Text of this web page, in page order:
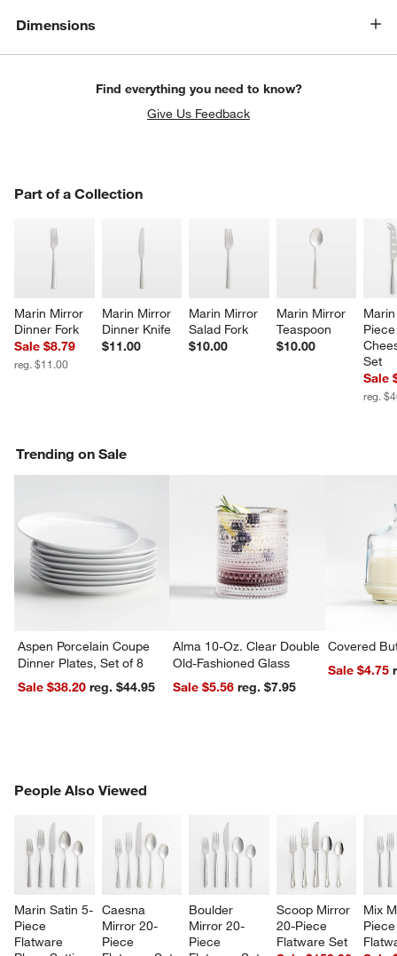
Dimensions
Find everything you need to know?
Give Us Feedback
Part of a Collection
Marin Mirror
Dinner Fork
Sale $8.79
reg. $11.00
Marin Mirror
Dinner Knife
$11.00
Marin Mirror
Salad Fork
$10.00
Marin Mirror
Teaspoon
$10.00
Set
Sale
reg.
PART OF A COLLECTION
Trending on Sale
Aspen Porcelain Coupe
Dinner Plates, Set of 8
Sale $38.20
reg. $44.95
Alma 10-Oz. Clear Double
Old-Fashioned Glass
Sale $5.56
reg. $7.95
Covered
Sale $4.75
People Also Viewed
Marin Satin 5-
Piece
Flatware
Caesna
Mirror 20-
Piece
Boulder
Mirror 20-
Piece
Scoop Mirror
20-Piece
Flatware Set
Mix
PEOPLE ALSO VIEWEDITEMS SKIPPED. UNDO.